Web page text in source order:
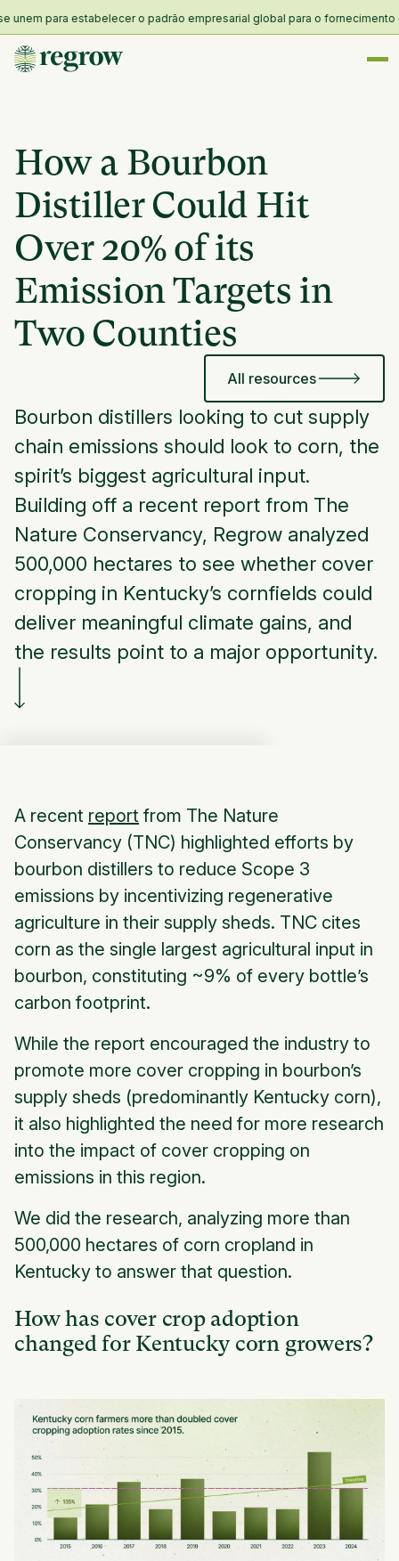
para estabelecer o padrão empresarial global para o fornecimento e
How a Bourbon
Distiller Could Hit
Over 20% of its
Emission Targets in
Two Counties
All resources
Bourbon distillers looking to cut supply
chain emissions should look to corn, the
spirit’s biggest agricultural input.
Building off a recent report from The
Nature Conservancy, Regrow analyzed
500,000 hectares to see whether cover
cropping in Kentucky’s cornfields could
deliver meaningful climate gains, and
the results point to a major opportunity.
A recent report from The Nature
Conservancy (TNC) highlighted efforts by
bourbon distillers to reduce Scope 3
emissions by incentivizing regenerative
agriculture in their supply sheds. TNC cites
corn as the single largest agricultural input in
bourbon, constituting ~9% of every bottle’s
carbon footprint.
While the report encouraged the industry to
promote more cover cropping in bourbon’s
supply sheds (predominantly Kentucky corn),
it also highlighted the need for more research
into the impact of cover cropping on
emissions in this region.
We did the research, analyzing more than
500,000 hectares of corn cropland in
Kentucky to answer that question.
How has cover crop adoption
changed for Kentucky corn growers?